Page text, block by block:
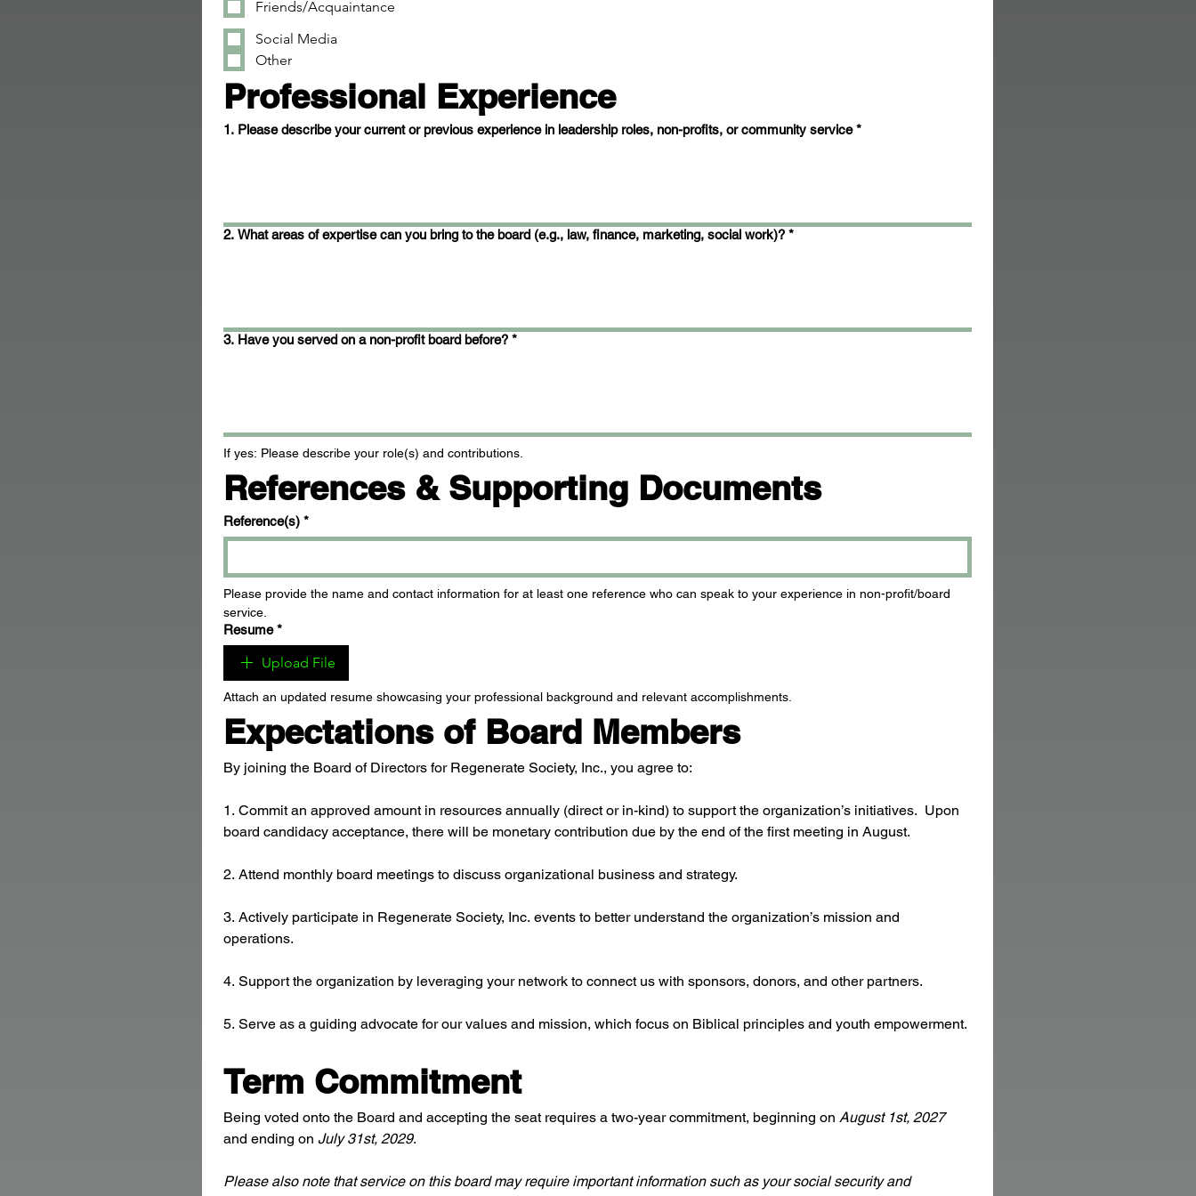
Friends/Acquaintance
Social Media
Other
Professional Experience
1. Please describe your current or previous experience in leadership roles, non-profits, or community service *
2. What areas of expertise can you bring to the board (e.g., law, finance, marketing, social work)? *
3. Have you served on a non-profit board before? *
If yes: Please describe your role(s) and contributions.
References & Supporting Documents
Reference(s) *
Please provide the name and contact information for at least one reference who can speak to your experience in non-profit/board
service.
Resume *
Upload File
Attach an updated resume showcasing your professional background and relevant accomplishments.
Expectations of Board Members
By joining the Board of Directors for Regenerate Society, Inc., you agree to:
1. Commit an approved amount in resources annually (direct or in-kind) to support the organization’s initiatives.  Upon
board candidacy acceptance, there will be monetary contribution due by the end of the first meeting in August.
2. Attend monthly board meetings to discuss organizational business and strategy.
3. Actively participate in Regenerate Society, Inc. events to better understand the organization’s mission and
operations.
4. Support the organization by leveraging your network to connect us with sponsors, donors, and other partners.
5. Serve as a guiding advocate for our values and mission, which focus on Biblical principles and youth empowerment.
Term Commitment
Being voted onto the Board and accepting the seat requires a two-year commitment, beginning on
August 1st, 2027
and ending on July 31st, 2029.
Please also note that service on this board may require important information such as your social security and